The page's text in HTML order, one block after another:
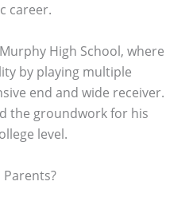
career.
High School, where
by playing multiple
end and wide receiver.
the groundwork for his
level.
Parents?